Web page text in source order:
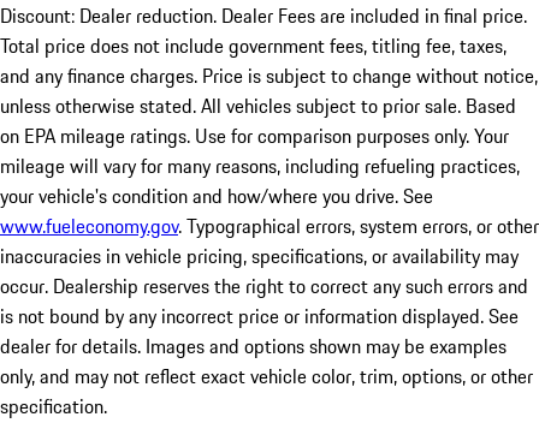
Discount: Dealer reduction. Dealer Fees are included in final price.
Total price does not include government fees, titling fee, taxes,
and any finance charges. Price is subject to change without notice,
unless otherwise stated. All vehicles subject to prior sale. Based
on EPA mileage ratings. Use for comparison purposes only. Your
mileage will vary for many reasons, including refueling practices,
your vehicle's condition and how/where you drive. See
www.fueleconomy.gov. Typographical errors, system errors, or other
inaccuracies in vehicle pricing, specifications, or availability may
occur. Dealership reserves the right to correct any such errors and
is not bound by any incorrect price or information displayed. See
dealer for details. Images and options shown may be examples
only, and may not reflect exact vehicle color, trim, options, or other
specification.